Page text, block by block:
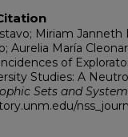
Miriam Janneth
Aurelia María
of
Studies: A
Sets and